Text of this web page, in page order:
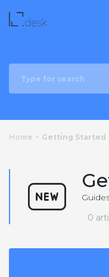
Home Getting Started
0